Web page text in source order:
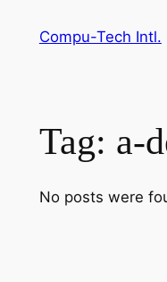
Compu-Tech Intl.
Tag: a-
No posts were